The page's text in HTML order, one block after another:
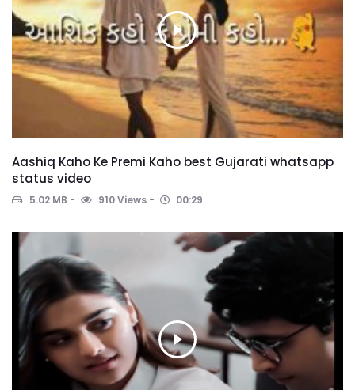
Aashiq Kaho Ke Premi Kaho best Gujarati whatsapp
status video
5.02 MB 910 Views 00:29